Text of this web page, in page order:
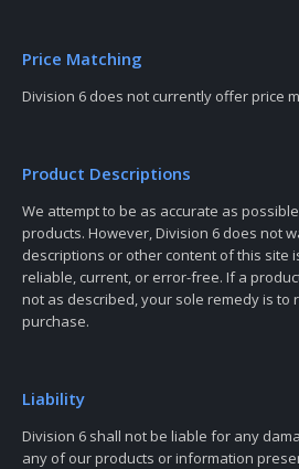
Price Matching
Division 6 does not currently offer price
Product Descriptions
We attempt to be as accurate as
products. However, Division 6 does not
descriptions or other content of this site
reliable, current, or error-free. If a
not as described, your sole remedy is to
purchase.
Liability
Division 6 shall not be liable for any
any of our products or information